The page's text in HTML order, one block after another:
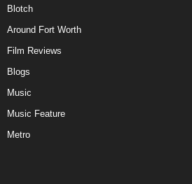
Blotch
Around Fort Worth
Film Reviews
Blogs
Music
Music Feature
Metro